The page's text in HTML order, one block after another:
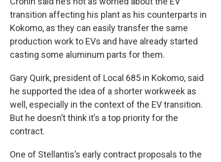
transition affecting his plant as his counterparts in
Kokomo, as they can easily transfer the same
production work to EVs and have already started
casting some aluminum parts for them.
Gary Quirk, president of Local 685 in Kokomo, said
he supported the idea of a shorter workweek as
well, especially in the context of the EV transition.
But he doesn’t think it’s a top priority for the
contract.
One of Stellantis’s early contract proposals to the